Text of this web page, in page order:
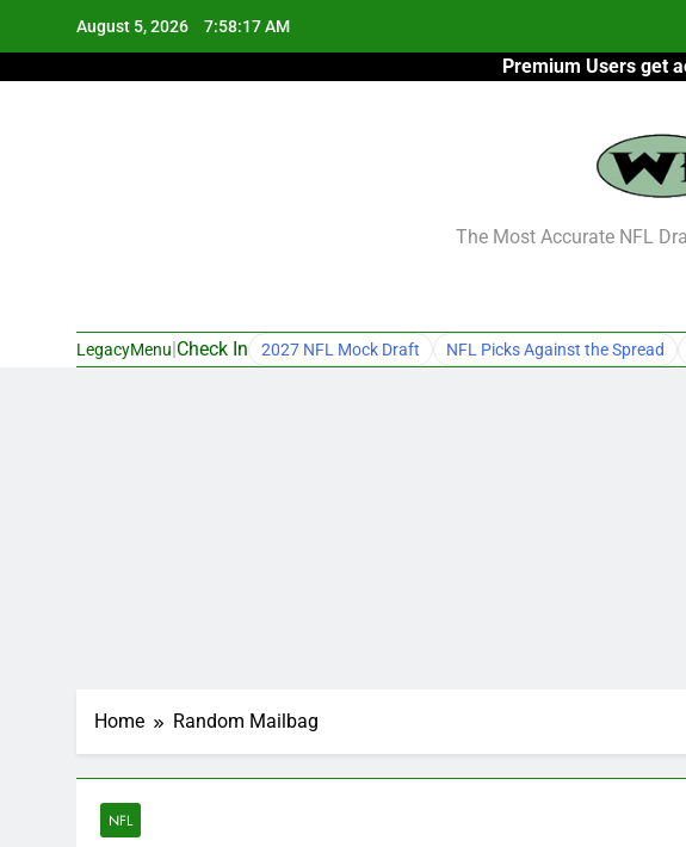
August 5, 2026 7:58:18 AM
Premium Users get
The Most Accurate NFL
LegacyMenu Check In 2027 NFL Mock Draft NFL Picks Against the Spread
Home Random Mailbag
NFL